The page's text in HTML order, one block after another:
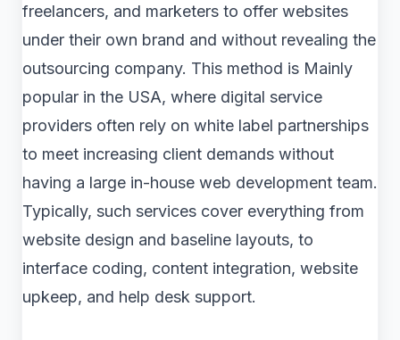
freelancers, and marketers to offer websites
under their own brand and without revealing the
outsourcing company. This method is Mainly
popular in the USA, where digital service
providers often rely on white label partnerships
to meet increasing client demands without
having a large in-house web development team.
Typically, such services cover everything from
website design and baseline layouts, to
interface coding, content integration, website
upkeep, and help desk support.